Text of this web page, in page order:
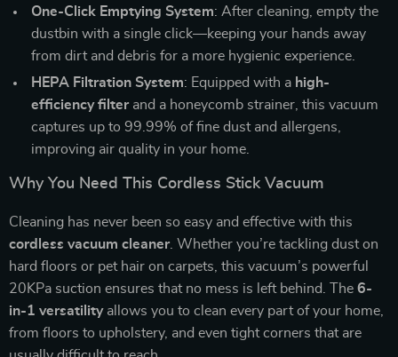
One-Click Emptying System: After cleaning, empty the
dustbin with a single click—keeping your hands away
from dirt and debris for a more hygienic experience.
HEPA Filtration System: Equipped with a high-
efficiency filterand a honeycomb strainer, this vacuum
captures up to 99.99% of fine dust and allergens,
improving air quality in your home.
Why You Need This Cordless Stick Vacuum
Cleaning has never been so easy and effective with this
cordless vacuum cleaner. Whether you’re tackling dust on
hard floors or pet hair on carpets, this vacuum’s powerful
20KPa suction ensures that no mess is left behind. The 6-
in-1 versatilityallows you to clean every part of your home,
from floors to upholstery, and even tight corners that are